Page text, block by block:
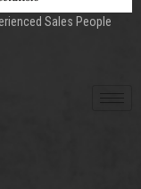
Sales People